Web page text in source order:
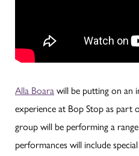
Alla Boara will be putting on an
experience at Bop Stop as part
group will be performing a
performances will include